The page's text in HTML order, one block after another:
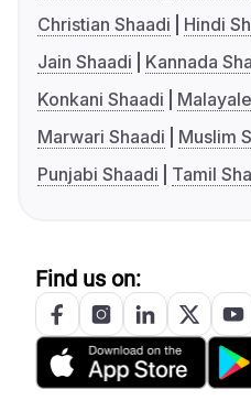
Christian Shaadi
Hindi
Jain Shaadi
Kannada
Konkani Shaadi
Marwari Shaadi
Muslim
Punjabi Shaadi
Tamil
Find us on: